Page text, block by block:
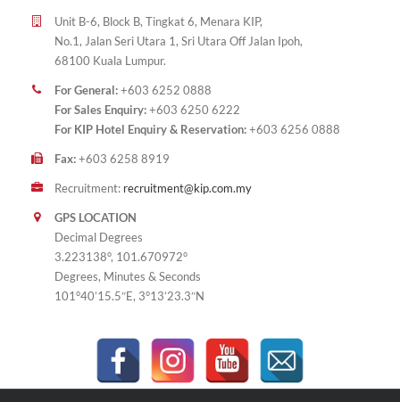
Unit B-6, Block B, Tingkat 6, Menara KIP,
No.1, Jalan Seri Utara 1, Sri Utara Off Jalan Ipoh,
68100 Kuala Lumpur.
For General:+603 6252 0888
For Sales Enquiry:+603 6250 6222
For KIP Hotel Enquiry & Reservation:+603 6256 0888
Fax:+603 6258 8919
Recruitment: recruitment@kip.com.my
GPS LOCATION
Decimal Degrees
3.223138°, 101.670972°
Degrees, Minutes & Seconds
101°40’15.5″E, 3°13’23.3″N